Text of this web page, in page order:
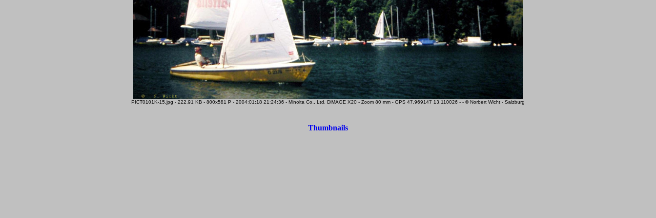
PICT0101K-15.jpg - 222.91 KB - 800x581 P - 2004:01:18 21:24:36 - Minolta Co., Ltd. DiMAGE X20 - Zoom 80 mm - GPS 47.969147 13.110026 - - © Norbert Wicht - Salzburg
Thumbnails